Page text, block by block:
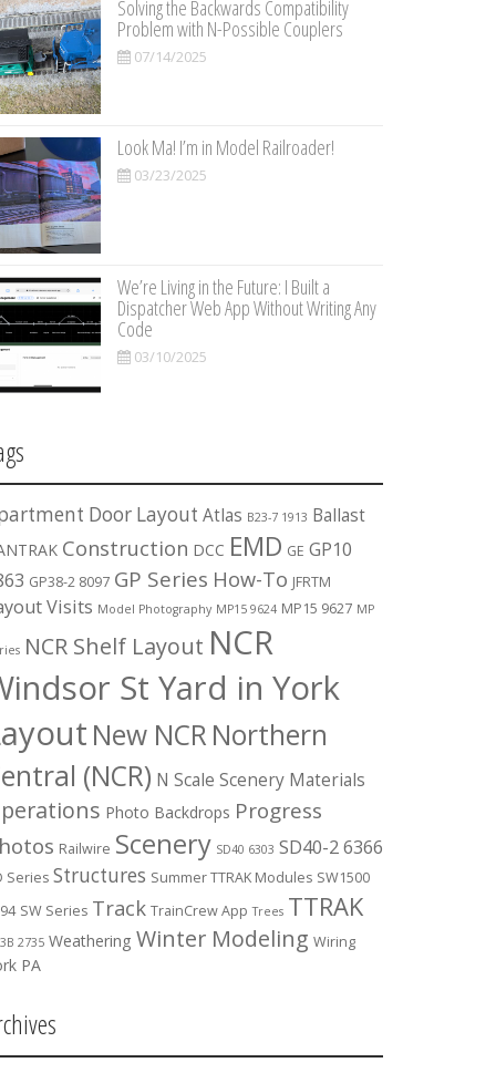
Solving the Backwards Compatibility
Problem with N-Possible Couplers
07/14/2025
Look Ma! I’m in Model Railroader!
03/23/2025
We’re Living in the Future: I Built a
Dispatcher Web App Without Writing Any
Code
03/10/2025
Door Layout Atlas B23-7 1913 Ballast
Construction DCC EMD GE GP10
GP38-2 8097 GP Series How-To JFRTM
Visits Model Photography MP15 9624 MP15 9627 MP
NCR Shelf Layout NCR
St Yard in York
New NCR Northern
(NCR) N Scale Scenery Materials
Photo Backdrops Progress
Railwire Scenery SD40 6303 SD40-2 6366
Series Structures Summer TTRAK Modules SW1500
SW Series Track TrainCrew App Trees TTRAK
2735 Weathering Winter Modeling Wiring
PA